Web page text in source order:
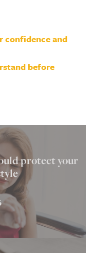
confidence and
before
protect your